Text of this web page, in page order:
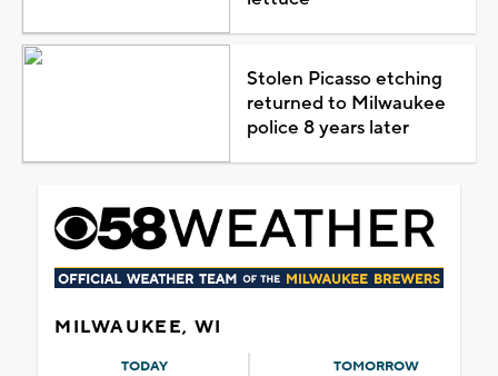
Stolen Picasso etching
returned to Milwaukee
police 8 years later
MILWAUKEE, WI
TODAY TOMORROW